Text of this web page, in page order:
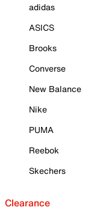
adidas
ASICS
Brooks
Converse
New Balance
Nike
PUMA
Reebok
Skechers
Clearance